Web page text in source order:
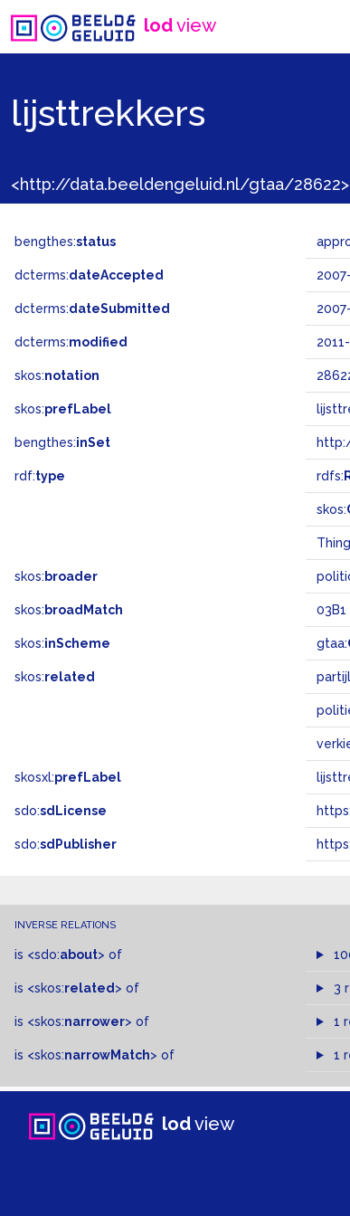
lodview
lijsttrekkers
<http://data.beeldengeluid.nl/gtaa/28622>
bengthes:status
dcterms:dateAccepted
dcterms:dateSubmitted
dcterms:modified
skos:notation
skos:prefLabel
bengthes:inSet
rdf:type rdfs:
skos:
Thing
skos: broader
skos: broadMatch
skos:inScheme gtaa:
skos:related
skosxl:prefLabel
sdo:sdLicense
sdo:sdPublisher
INVERSE RELATIONS
is <sdo:about> of
is <skos:related > of 3
is <skos:narrower> of 1
is <skos:narrowMatch> of 1
lodview